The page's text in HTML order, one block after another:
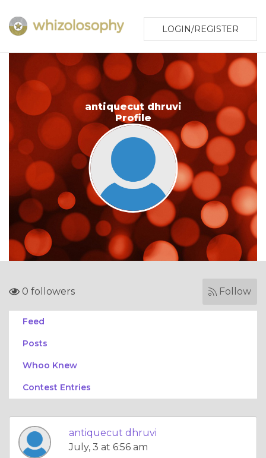
LOGIN/REGISTER
antiquecut dhruvi
Profile
0 followers Follow
Feed
Posts
Whoo Knew
Contest Entries
antiquecut dhruvi
July, 3 at 6:56 am